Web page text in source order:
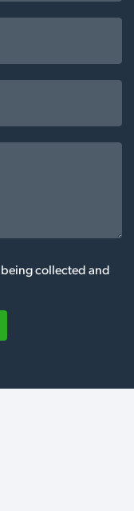
collected and